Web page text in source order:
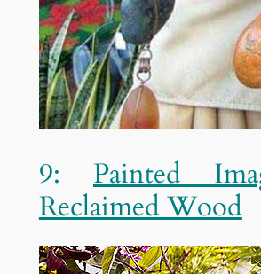
9: Painted
Reclaimed Wood